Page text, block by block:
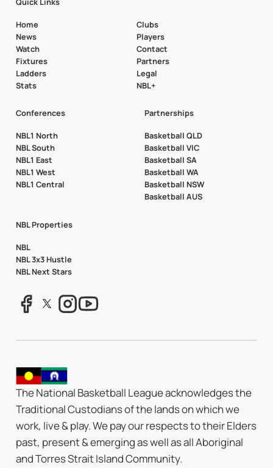
Home
News
Watch
Fixtures
Ladders
Stats
Clubs
Players
Contact
Partners
Legal
NBL+
Conferences
NBL1 North
NBL South
NBL1 East
NBL1 West
NBL1 Central
Partnerships
Basketball QLD
Basketball VIC
Basketball SA
Basketball WA
Basketball NSW
Basketball AUS
NBL Properties
NBL
NBL 3x3 Hustle
NBL Next Stars
The National Basketball League acknowledges the
Traditional Custodians of the lands on which we
work, live & play. We pay our respects to their Elders
past, present & emerging as well as all Aboriginal
and Torres Strait Island Community.